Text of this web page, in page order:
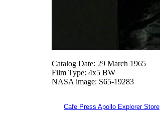
Catalog Date: 29 March 1965
Film Type: 4x5 BW
NASA image: S65-19283
Cafe Press Apollo Explorer Store